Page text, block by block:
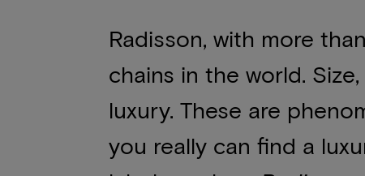
Radisson, with more
chains in the world.
luxury. These are
you really can find a